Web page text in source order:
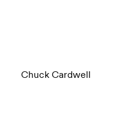
Chuck Cardwell